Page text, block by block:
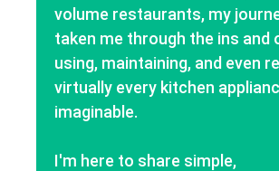
volume restaurants, my
taken me through the ins and
using, maintaining, and even
virtually every kitchen
imaginable.
I'm here to share simple,